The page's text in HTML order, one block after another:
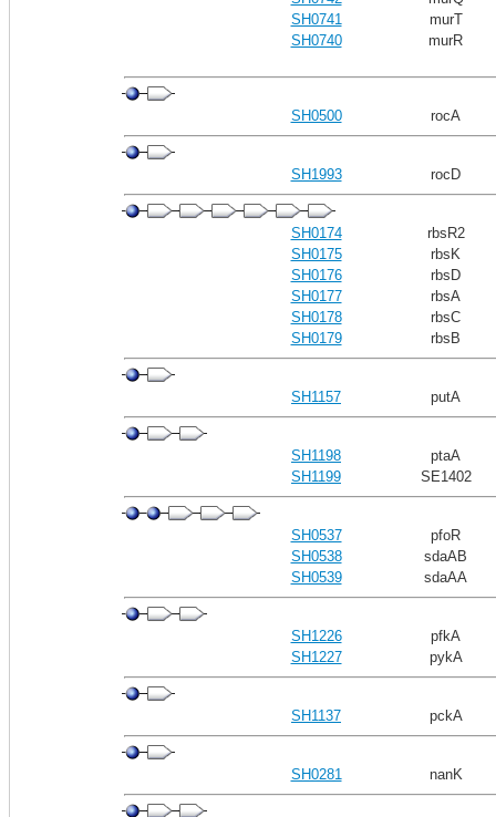
SH0741
murT
SH0740
murR
SH0500 rocA
SH1993 rocD
SH0174
rbsR2
SH0175
rbsK
SH0176
rbsD
SH0177
rbsA
SH0178
rbsC
SH0179
rbsB
SH1157 putA
SH1198
ptaA
SH1199
SE1402
SH0537
pfoR
SH0538
sdaAB
SH0539
sdaAA
SH1226
pfkA
SH1227
pykA
SH1137 pckA
SH0281 nanK